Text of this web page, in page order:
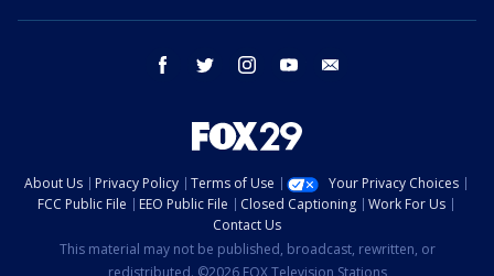
facebook twitter instagram youtube
About Us Privacy Policy Terms of Use
Your Privacy Choices
FCC Public File
EEO Public File Closed Captioning
Work For Us
Contact Us
This material may not be published, broadcast, rewritten, or
redistributed. ©2026 FOX Television Stations